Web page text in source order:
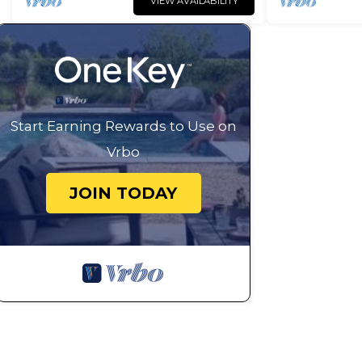
Start Earning Rewards to Use on
Vrbo
JOIN TODAY